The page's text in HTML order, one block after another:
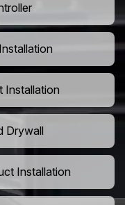
Installation
Drywall
Installation